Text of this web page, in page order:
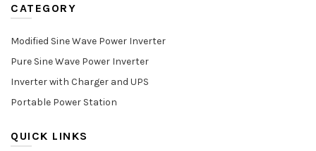
CATEGORY
Modified Sine Wave Power Inverter
Pure Sine Wave Power Inverter
Inverter with Charger and UPS
Portable Power Station
QUICK LINKS